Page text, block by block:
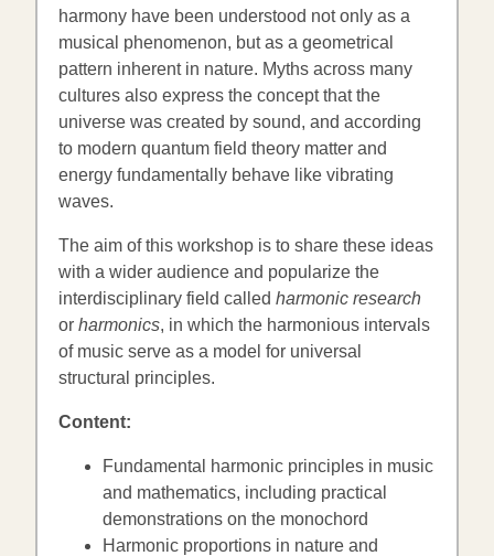
harmony have been understood not only as a
musical phenomenon, but as a geometrical
pattern inherent in nature. Myths across many
cultures also express the concept that the
universe was created by sound, and according
to modern quantum field theory matter and
energy fundamentally behave like vibrating
waves.
The aim of this workshop is to share these ideas
with a wider audience and popularize the
interdisciplinary field called harmonic research
or harmonics, in which the harmonious intervals
of music serve as a model for universal
structural principles.
Content:
Fundamental harmonic principles in music
and mathematics, including practical
demonstrations on the monochord
Harmonic proportions in nature and